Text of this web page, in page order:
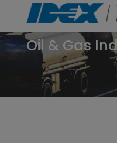
Oil & Gas